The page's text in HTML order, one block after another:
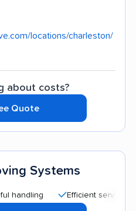
locations/charleston/
about costs?
Quote
Systems
Efficient service